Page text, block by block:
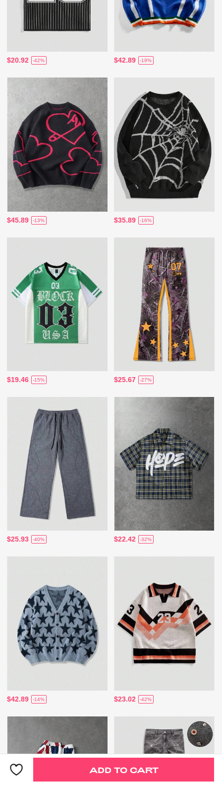
$20.92 -42% $42.89 -19%
$45.89 -13% $35.89 -16%
$19.46 -15% $25.67 -27%
$25.93 -40% $22.42 -32%
$42.89 -14% $23.02 -42%
ADD TO CART